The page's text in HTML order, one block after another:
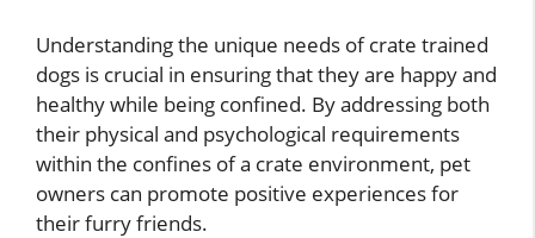
Understanding the unique needs of crate trained
dogs is crucial in ensuring that they are happy and
healthy while being confined. By addressing both
their physical and psychological requirements
within the confines of a crate environment, pet
owners can promote positive experiences for
their furry friends.